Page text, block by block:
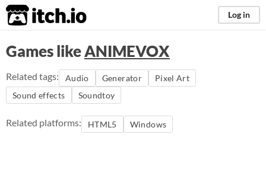
itch.io Log in
Games likeANIMEVOX
Related tags: Audio Generator
Pixel Art
Sound effects
Soundtoy
Related platforms: HTML5 Windows